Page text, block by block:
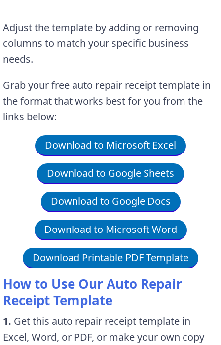
Adjust the template by adding or removing
columns to match your specific business
needs.
Grab your free auto repair receipt template in
the format that works best for you from the
links below:
Download to Microsoft Excel
Download to Google Sheets
Download to Google Docs
Download to Microsoft Word
Download Printable PDF Template
How to Use Our Auto Repair
Receipt Template
1. Get this auto repair receipt template in
Excel, Word, or PDF, or make your own copy